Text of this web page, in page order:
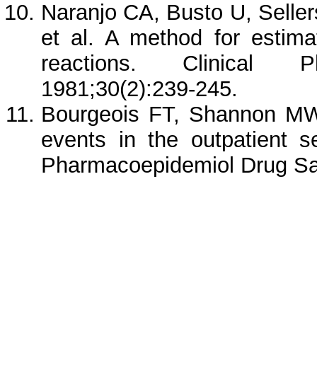
Naranjo CA, Busto U,
et al. A method for
reactions. Clinical
1981;30(2):239-245.
Bourgeois FT, Shannon
events in the outpatient
Pharmacoepidemiol Drug